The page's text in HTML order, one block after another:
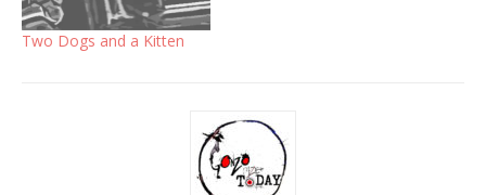
Two Dogs and a Kitten